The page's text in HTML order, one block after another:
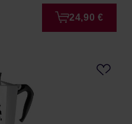
24,90 €